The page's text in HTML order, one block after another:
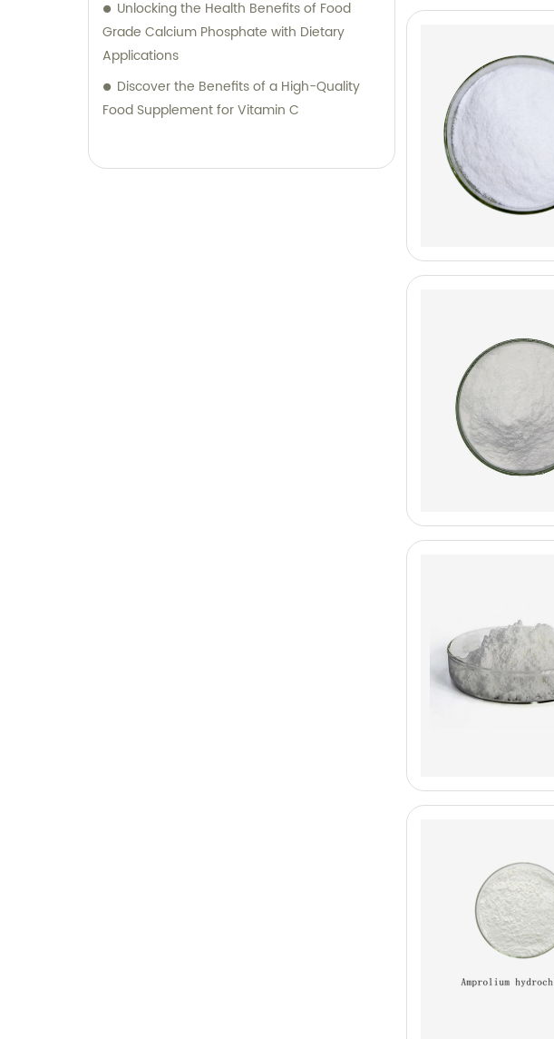
Unlocking the Health Benefits of Food
Grade Calcium Phosphate with Dietary
Applications
Discover the Benefits of a High-Quality
Food Supplement for Vitamin C